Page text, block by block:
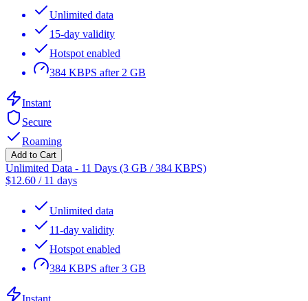
Unlimited data
15-day validity
Hotspot enabled
384 KBPS after 2 GB
Instant
Secure
Roaming
Add to Cart
Unlimited Data - 11 Days (3 GB / 384 KBPS)
$12.60 / 11 days
Unlimited data
11-day validity
Hotspot enabled
384 KBPS after 3 GB
Instant